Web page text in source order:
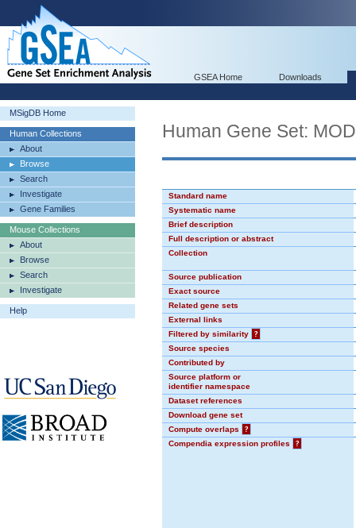
GSEA Home Downloads
MSigDB Home
Human Collections
About
Browse
Search
Investigate
Gene Families
Mouse Collections
About
Browse
Search
Investigate
Help
Human Gene Set:
Standard name
Systematic name
Brief description
Full description or abstract
Collection
Source publication
Exact source
Related gene sets
External links
Filtered by similarity
?
Source species
Contributed by
Source platform or
identifier namespace
Dataset references
Download gene set
Compute overlaps
?
Compendia expression profiles
?